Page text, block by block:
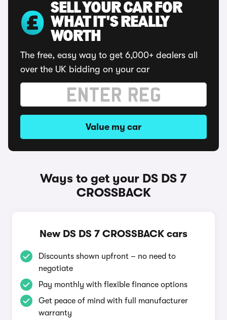
SELL YOUR CAR FOR
WHAT IT'S REALLY
WORTH
The free, easy way to get 6,000+ dealers all
over the UK bidding on your car
Value my car
Ways to get your DS DS 7
CROSSBACK
New DS DS 7 CROSSBACK cars
Discounts shown upfront – no need to
negotiate
Pay monthly with flexible finance options
Get peace of mind with full manufacturer
warranty